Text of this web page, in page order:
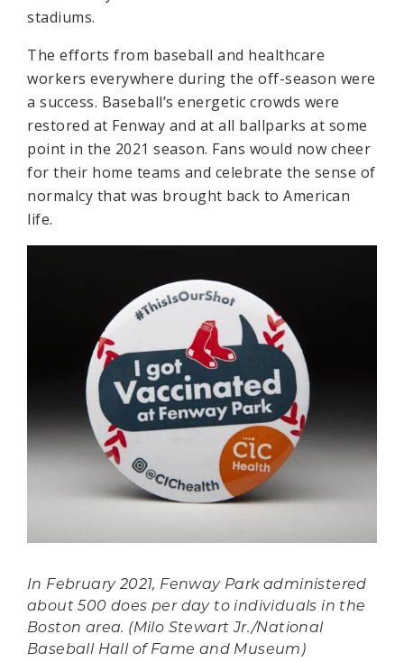
stadiums.
The efforts from baseball and healthcare
workers everywhere during the off-season were
a success. Baseball’s energetic crowds were
restored at Fenway and at all ballparks at some
point in the 2021 season. Fans would now cheer
for their home teams and celebrate the sense of
normalcy that was brought back to American
life.
In February 2021, Fenway Park administered
about 500 does per day to individuals in the
Boston area. (Milo Stewart Jr./National
Baseball Hall of Fame and Museum)